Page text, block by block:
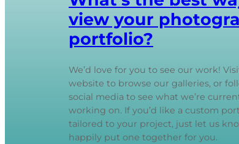
view your
portfolio?
We’d love for you to see our work!
website to browse our galleries, or
social media to see what we’re
working on. If you’d like a custom
tailored to your project, just let us
happily put one together for you.